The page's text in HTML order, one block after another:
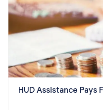
HUD Assistance Pays